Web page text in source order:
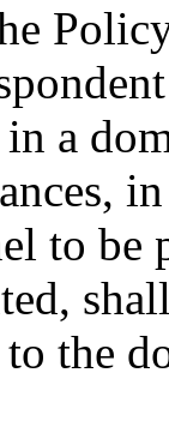
a
to be
the